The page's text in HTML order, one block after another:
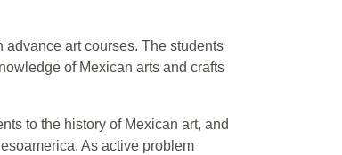
advance art courses. The students
of Mexican arts and crafts
to the history of Mexican art, and
As active problem